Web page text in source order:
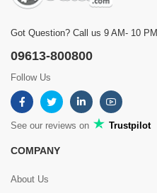
Got Question? Call us 9 AM- 10 PM
09613-800800
Follow Us
See our reviews on Trustpilot
COMPANY
About Us